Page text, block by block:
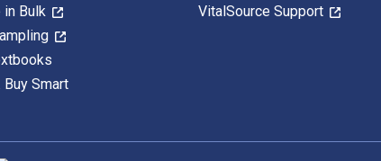
in Bulk
Buy Smart
VitalSource Support